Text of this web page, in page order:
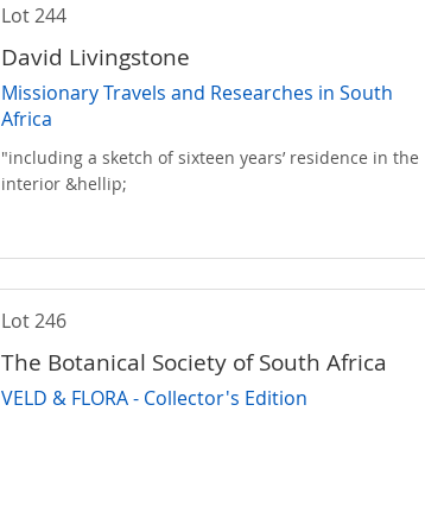
Lot 244
David Livingstone
Missionary Travels and Researches in South
Africa
"including a sketch of sixteen years’ residence in the
interior &hellip;
Lot 246
The Botanical Society of South Africa
VELD & FLORA - Collector's Edition